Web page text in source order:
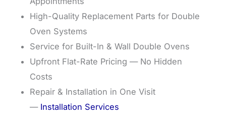
High-Quality Replacement Parts for Double
Oven Systems
Service for Built-In & Wall Double Ovens
Upfront Flat-Rate Pricing — No Hidden
Costs
Repair & Installation in One Visit
— Installation Services